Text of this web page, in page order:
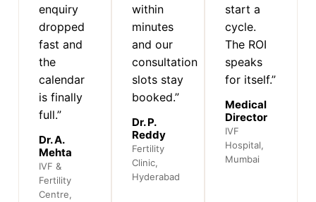
enquiry
dropped
fast and
the
calendar
is finally
full.”
Dr. A.
Mehta
IVF &
Fertility
Centre,
within
minutes
and our
consultation
slots stay
booked.”
Dr. P.
Reddy
Fertility
Clinic,
Hyderabad
start a
cycle.
The ROI
speaks
for itself.”
Medical
Director
IVF
Hospital,
Mumbai